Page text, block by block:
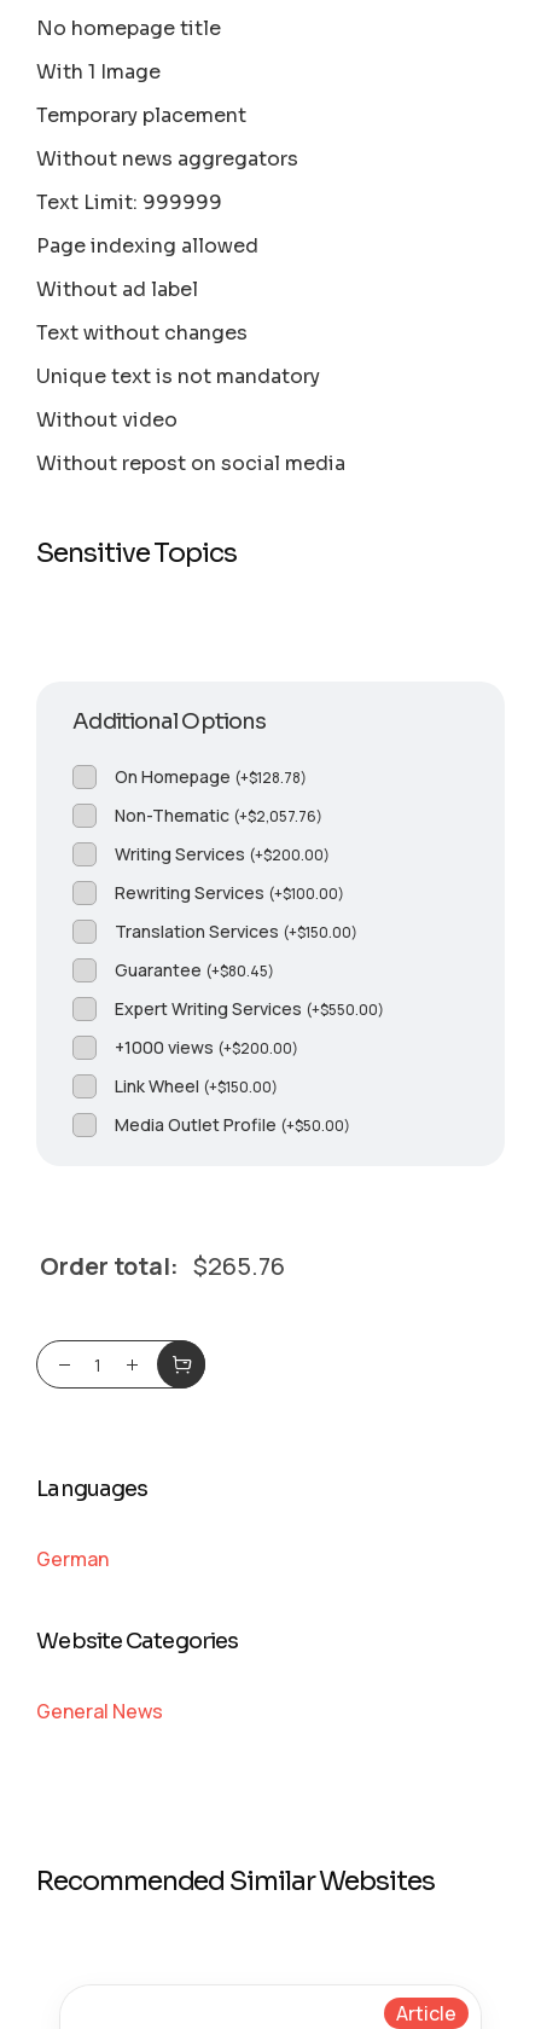
No homepage title
With 1 Image
Temporary placement
Without news aggregators
Text Limit: 999999
Page indexing allowed
Without ad label
Text without changes
Unique text is not mandatory
Without video
Without repost on social media
Sensitive Topics
Additional Options
On Homepage (+$128.78)
Non-Thematic (+$2,057.76)
Writing Services (+$200.00)
Rewriting Services (+$100.00)
Translation Services (+$150.00)
Guarantee (+$80.45)
Expert Writing Services (+$550.00)
+1000 views (+$200.00)
Link Wheel (+$150.00)
Media Outlet Profile (+$50.00)
Order total: $265.76
Languages
German
Website Categories
General News
Recommended Similar Websites
Article